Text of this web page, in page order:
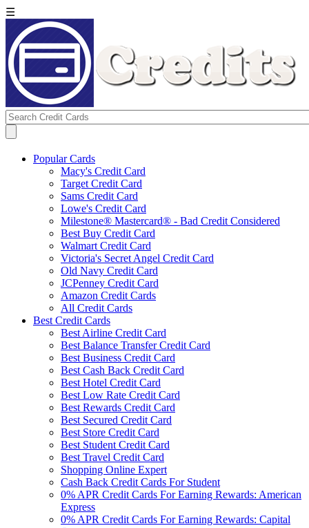
☰
Popular Cards
Macy's Credit Card
Target Credit Card
Sams Credit Card
Lowe's Credit Card
Milestone® Mastercard® - Bad Credit Considered
Best Buy Credit Card
Walmart Credit Card
Victoria's Secret Angel Credit Card
Old Navy Credit Card
JCPenney Credit Card
Amazon Credit Cards
All Credit Cards
Best Credit Cards
Best Airline Credit Card
Best Balance Transfer Credit Card
Best Business Credit Card
Best Cash Back Credit Card
Best Hotel Credit Card
Best Low Rate Credit Card
Best Rewards Credit Card
Best Secured Credit Card
Best Store Credit Card
Best Student Credit Card
Best Travel Credit Card
Shopping Online Expert
Cash Back Credit Cards For Student
0% APR Credit Cards For Earning Rewards: American
Express
0% APR Credit Cards For Earning Rewards: Capital